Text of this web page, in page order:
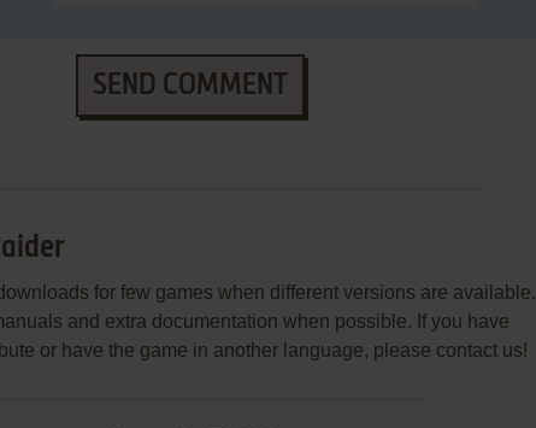
SEND COMMENT
for few games when different versions are available.
and extra documentation when possible. If you have
or have the game in another language, please contact us!